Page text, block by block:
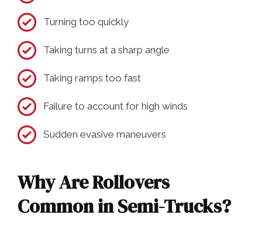
Turning too quickly
Taking turns at a sharp angle
Taking ramps too fast
Failure to account for high winds
Sudden evasive maneuvers
Why Are Rollovers
Common in Semi-Trucks?